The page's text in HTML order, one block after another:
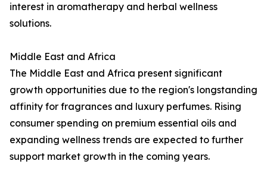
interest in aromatherapy and herbal wellness
solutions.
Middle East and Africa
The Middle East and Africa present significant
growth opportunities due to the region's longstanding
affinity for fragrances and luxury perfumes. Rising
consumer spending on premium essential oils and
expanding wellness trends are expected to further
support market growth in the coming years.